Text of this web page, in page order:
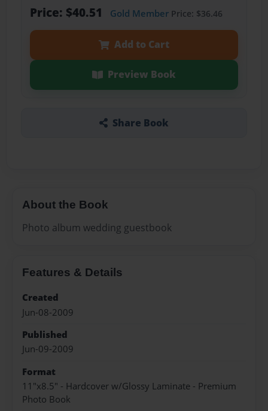
Price: $40.51 Gold MemberPrice: $36.46
Add to Cart
Preview Book
Share Book
About the Book
Photo album wedding guestbook
Features & Details
Created
Jun-08-2009
Published
Jun-09-2009
Format
11"x8.5" - Hardcover w/Glossy Laminate - Premium
Photo Book